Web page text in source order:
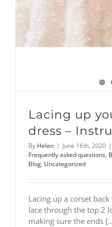
Lacing up
dress –
By Helen | June 16th, 2020 |
Frequently asked questions,
Blog, Uncategorized
Lacing up a corset
lace through the top 2
making sure the ends